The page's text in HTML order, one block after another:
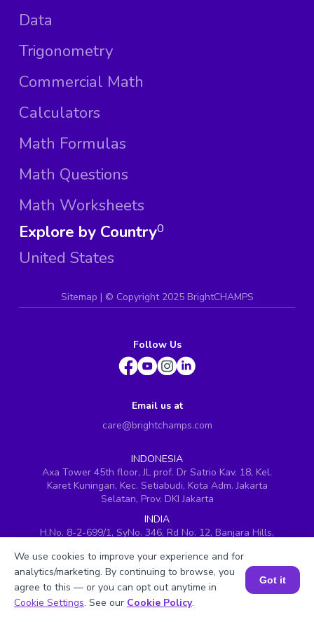
Data
Trigonometry
Commercial Math
Calculators
Math Formulas
Math Questions
Math Worksheets
Explore by Country
United States
0
Sitemap | © Copyright 2025 BrightCHAMPS
Follow Us
Email us at
care@brightchamps.com
INDONESIA
Axa Tower 45th floor, JL prof. Dr Satrio Kav. 18, Kel.
Karet Kuningan, Kec. Setiabudi, Kota Adm. Jakarta
Selatan, Prov. DKI Jakarta
INDIA
H.No. 8-2-699/1, SyNo. 346, Rd No. 12, Banjara Hills,
SINGAPORE
60 Paya Lebar Road #05-16, Paya Lebar Square,
Singapore (409051)
Book a Session for FREE
We use cookies to improve your experience and for
analytics/marketing. By continuing to browse, you
agree to this — or you can opt out anytime in
Cookie Settings. See our Cookie Policy.
Got it